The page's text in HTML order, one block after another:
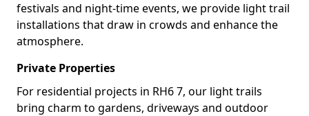
festivals and night-time events, we provide light trail
installations that draw in crowds and enhance the
atmosphere.
Private Properties
For residential projects in RH6 7, our light trails
bring charm to gardens, driveways and outdoor